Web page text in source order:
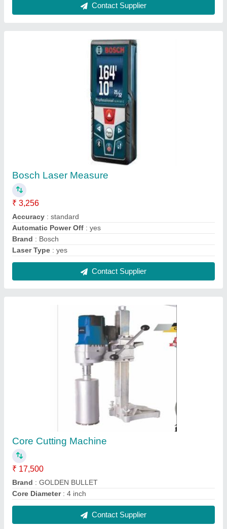
Contact Supplier
₹ 17,500
Brand : GOLDEN BULLET
Core Diameter: 4 inch
Black Polymer Based Expansion Joint Filler
Board
₹ 330
Contact Supplier